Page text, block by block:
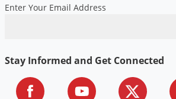
Enter Your Email Address
Stay Informed and Get Connected